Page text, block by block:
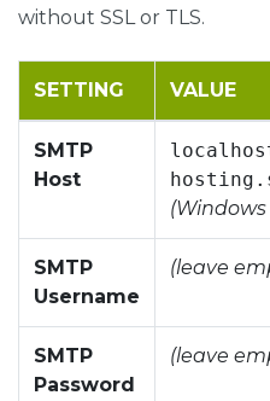
without SSL or TLS.
SETTING VALUE
SMTP
Host
(Windows
SMTP
Username
(leave
SMTP
Password
(leave